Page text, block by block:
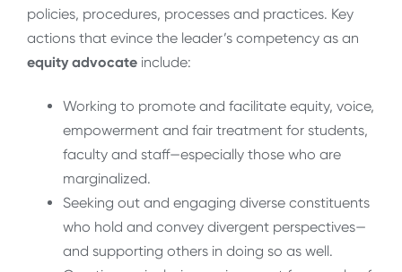
policies, procedures, processes and practices. Key
actions that evince the leader’s competency as an
equity advocate include:
Working to promote and facilitate equity, voice,
empowerment and fair treatment for students,
faculty and staff—especially those who are
marginalized.
Seeking out and engaging diverse constituents
who hold and convey divergent perspectives—
and supporting others in doing so as well.